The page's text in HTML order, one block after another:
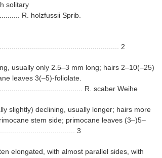
solitary
R. holzfussii Sprib.
2
usually only 2.5–3 mm long; hairs 2–10(–25)
leaves 3(–5)-foliolate.
R. scaber Weihe
slightly) declining, usually longer; hairs more
stem side; primocane leaves (3–)5–
3
elongated, with almost parallel sides, with